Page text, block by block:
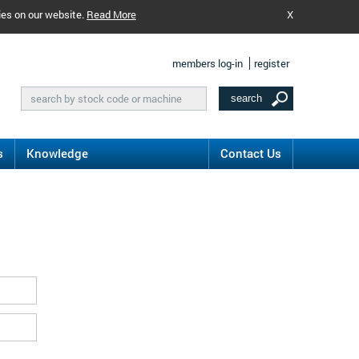
on our website. Read More X
members log-in register
Knowledge Contact Us